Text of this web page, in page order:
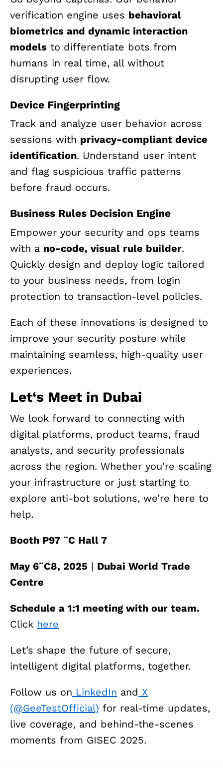
verification engine uses behavioral
biometrics and dynamic interaction
models to differentiate bots from
humans in real time, all without
disrupting user flow.
Device Fingerprinting
Track and analyze user behavior across
sessions with privacy-compliant device
identification. Understand user intent
and flag suspicious traffic patterns
before fraud occurs.
Business Rules Decision Engine
Empower your security and ops teams
with a no-code, visual rule builder.
Quickly design and deploy logic tailored
to your business needs, from login
protection to transaction-level policies.
Each of these innovations is designed to
improve your security posture while
maintaining seamless, high-quality user
experiences.
Let‘s Meet in Dubai
We look forward to connecting with
digital platforms, product teams, fraud
analysts, and security professionals
across the region. Whether you’re scaling
your infrastructure or just starting to
explore anti-bot solutions, we’re here to
help.
Booth P97 ¨C Hall 7
May 6¨C8, 2025 | Dubai World Trade
Centre
Schedule a 1:1 meeting with our team.
Click here
Let’s shape the future of secure,
intelligent digital platforms, together.
Follow us on LinkedIn and X
(@GeeTestOfficial) for real-time updates,
live coverage, and behind-the-scenes
moments from GISEC 2025.